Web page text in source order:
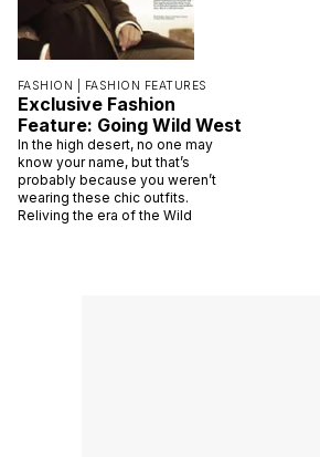
FASHION | FASHION FEATURES
Exclusive Fashion
Feature: Going Wild West
In the high desert, no one may
know your name, but that’s
probably because you weren’t
wearing these chic outfits.
Reliving the era of the Wild